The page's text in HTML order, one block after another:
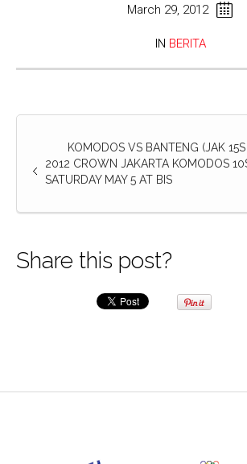
March 29, 2012
IN BERITA
KOMODOS VS BANTENG (JAK 15S
2012 CROWN JAKARTA KOMODOS
SATURDAY MAY 5 AT BIS
Share this post?